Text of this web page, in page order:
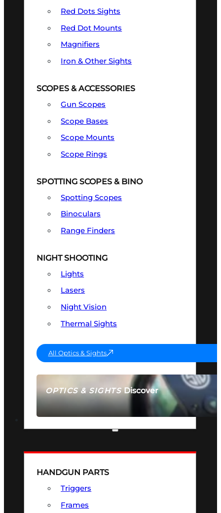
OPTICS & SIGHTSDiscover
SEE ALL OPTICS & SIGHTS
Red Dots Sights
Red Dot Mounts
Magnifiers
Iron & Other Sights
SCOPES & ACCESSORIES
Gun Scopes
Scope Bases
Scope Mounts
Scope Rings
SPOTTING SCOPES & BINO
Spotting Scopes
Binoculars
Range Finders
NIGHT SHOOTING
Lights
Lasers
Night Vision
Thermal Sights
All Optics & Sights
HANDGUN PARTS
Triggers
Frames